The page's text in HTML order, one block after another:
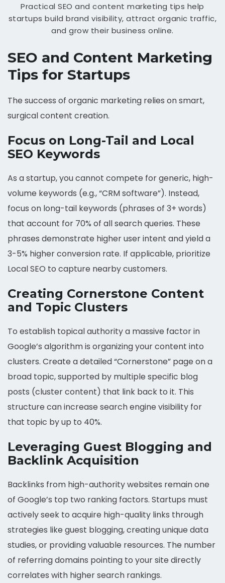
Practical SEO and content marketing tips help
startups build brand visibility, attract organic traffic,
and grow their business online.
SEO and Content Marketing
Tips for Startups
The success of organic marketing relies on smart,
surgical content creation.
Focus on Long-Tail and Local
SEO Keywords
As a startup, you cannot compete for generic, high-
volume keywords (e.g., “CRM software”). Instead,
focus on long-tail keywords (phrases of 3+ words)
that account for 70% of all search queries. These
phrases demonstrate higher user intent and yield a
3-5% higher conversion rate. If applicable, prioritize
Local SEO to capture nearby customers.
Creating Cornerstone Content
and Topic Clusters
To establish topical authority a massive factor in
Google’s algorithm is organizing your content into
clusters. Create a detailed “Cornerstone” page on a
broad topic, supported by multiple specific blog
posts (cluster content) that link back to it. This
structure can increase search engine visibility for
that topic by up to 40%.
Leveraging Guest Blogging and
Backlink Acquisition
Backlinks from high-authority websites remain one
of Google’s top two ranking factors. Startups must
actively seek to acquire high-quality links through
strategies like guest blogging, creating unique data
studies, or providing valuable resources. The number
of referring domains pointing to your site directly
correlates with higher search rankings.